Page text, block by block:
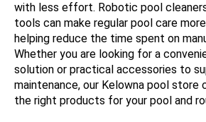
with less effort. Robotic pool
tools can make regular pool care
helping reduce the time spent on
Whether you are looking for a
solution or practical accessories to
maintenance, our Kelowna pool store
the right products for your pool and